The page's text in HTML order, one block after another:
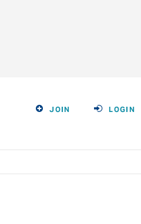
JOIN LOGIN